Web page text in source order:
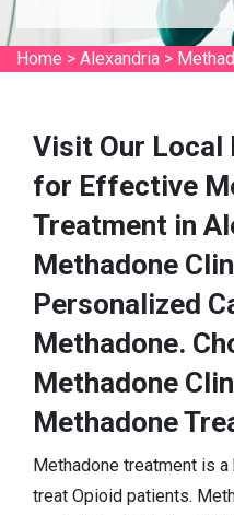
Home > Alexandria >
Visit Our Local
for Effective
Treatment in
Methadone
Personalized
Methadone.
Methadone
Methadone
Methadone treatment is
treat Opioid patients.